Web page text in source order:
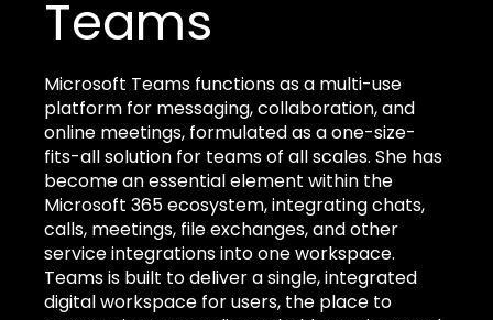
Teams
Microsoft Teams functions as a multi-use
platform for messaging, collaboration, and
online meetings, formulated as a one-size-
fits-all solution for teams of all scales. She has
become an essential element within the
Microsoft 365 ecosystem, integrating chats,
calls, meetings, file exchanges, and other
service integrations into one workspace.
Teams is built to deliver a single, integrated
digital workspace for users, the place to